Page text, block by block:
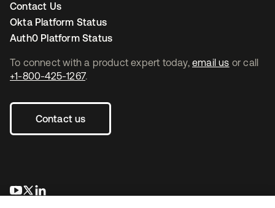
To connect with a product expert today, email us or call
+1-800-425-1267.
Contact us
opens in a new tab
opens in a new tab
Contact Us
Okta Platform Status
Auth0 Platform Status